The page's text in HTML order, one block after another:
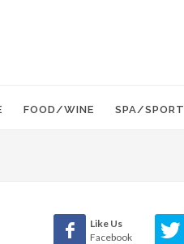
FOOD/WINE SPA/SPORT
Like Us
Facebook